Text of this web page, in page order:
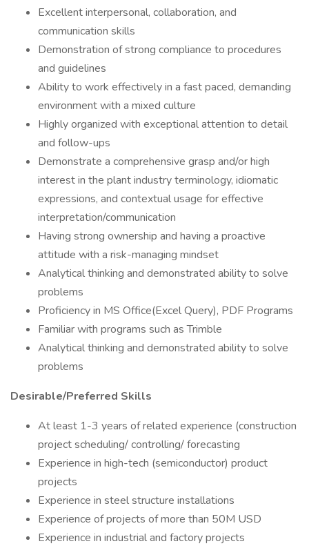
Excellent interpersonal, collaboration, and
communication skills
Demonstration of strong compliance to procedures
and guidelines
Ability to work effectively in a fast paced, demanding
environment with a mixed culture
Highly organized with exceptional attention to detail
and follow-ups
Demonstrate a comprehensive grasp and/or high
interest in the plant industry terminology, idiomatic
expressions, and contextual usage for effective
interpretation/communication
Having strong ownership and having a proactive
attitude with a risk-managing mindset
Analytical thinking and demonstrated ability to solve
problems
Proficiency in MS Office(Excel Query), PDF Programs
Familiar with programs such as Trimble
Analytical thinking and demonstrated ability to solve
problems
Desirable/Preferred Skills
At least 1-3 years of related experience (construction
project scheduling/ controlling/ forecasting
Experience in high-tech (semiconductor) product
projects
Experience in steel structure installations
Experience of projects of more than 50M USD
Experience in industrial and factory projects